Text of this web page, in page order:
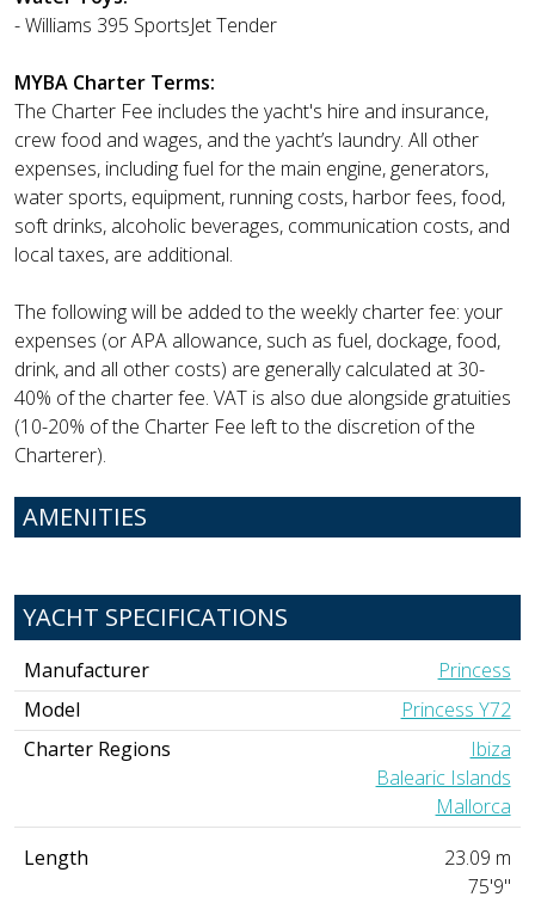
- Williams 395 SportsJet Tender
MYBA Charter Terms:
The Charter Fee includes the yacht's hire and insurance,
crew food and wages, and the yacht’s laundry. All other
expenses, including fuel for the main engine, generators,
water sports, equipment, running costs, harbor fees, food,
soft drinks, alcoholic beverages, communication costs, and
local taxes, are additional.
The following will be added to the weekly charter fee: your
expenses (or APA allowance, such as fuel, dockage, food,
drink, and all other costs) are generally calculated at 30-
40% of the charter fee. VAT is also due alongside gratuities
(10-20% of the Charter Fee left to the discretion of the
Charterer).
AMENITIES
YACHT SPECIFICATIONS
Manufacturer
Princess
Model
Princess Y72
Charter Regions
Ibiza
Balearic Islands
Mallorca
Length
23.09 m
75'9"